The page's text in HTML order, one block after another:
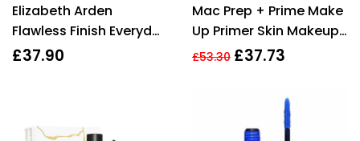
out of 5
Elizabeth Arden
Flawless Finish Everyday
Perfection Bouncy
£37.90
out of 5
Mac Prep + Prime Make
Up Primer Skin Makeup
Natural Radiance Base
£53.30 £37.73